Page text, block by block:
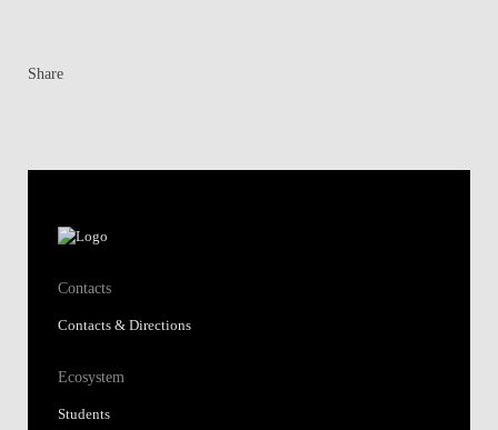
Share
Contacts
Contacts & Directions
Ecosystem
Students